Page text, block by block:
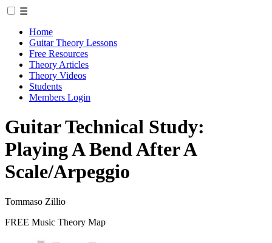
☰
Home
Guitar Theory Lessons
Free Resources
Theory Articles
Theory Videos
Students
Members Login
Guitar Technical Study:
Playing A Bend After A
Scale/Arpeggio
Tommaso Zillio
FREE Music Theory Map